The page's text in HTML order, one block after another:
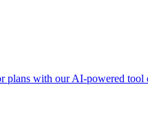
plans with our AI-powered